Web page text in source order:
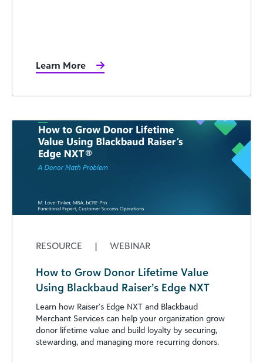
Learn More
RESOURCE | WEBINAR
How to Grow Donor Lifetime Value
Using Blackbaud Raiser’s Edge NXT
Learn how Raiser’s Edge NXT and Blackbaud
Merchant Services can help your organization grow
donor lifetime value and build loyalty by securing,
stewarding, and managing more recurring donors.